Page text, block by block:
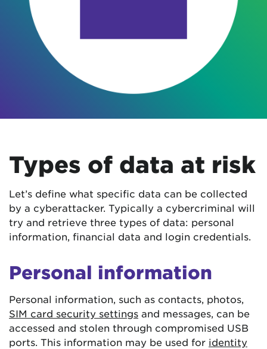
Types of data at risk
Let’s define what specific data can be collected
by a cyberattacker. Typically a cybercriminal will
try and retrieve three types of data: personal
information, financial data and login credentials.
Personal information
Personal information, such as contacts, photos,
SIM card security settings and messages, can be
accessed and stolen through compromised USB
ports. This information may be used for identity